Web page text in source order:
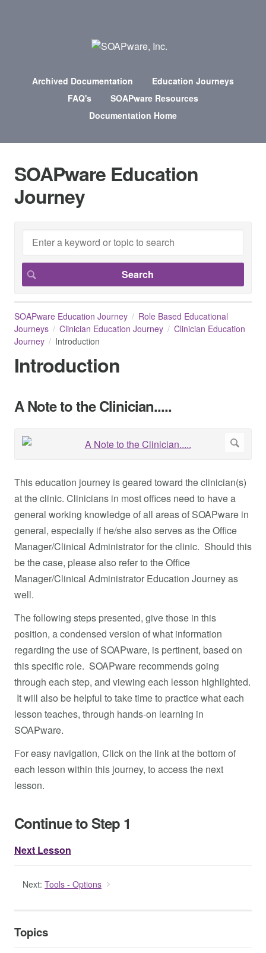
Archived Documentation
Education Journeys
FAQ's
SOAPware Resources
Documentation Home
SOAPware Education
Journey
SOAPware Education Journey
Role Based Educational
Journeys
Clinician Education Journey
Clinician Education
Journey
Introduction
Introduction
A Note to the Clinician.....
This education journey is geared toward the clinician(s)
at the clinic. Clinicians in most offices need to have a
general working knowledge of all areas of SOAPware in
general, especially if he/she also serves as the Office
Manager/Clinical Administrator for the clinic. Should this
be the case, please also refer to the Office
Manager/Clinical Administrator Education Journey as
well.
The following steps presented, give those in this
position, a condensed version of what information
regarding the use of SOAPware, is pertinent, based on
this specific role. SOAPware recommends going
through each step, and viewing each lesson highlighted.
It will also be helpful to take time to practice what each
lesson teaches, through hands-on learning in
SOAPware.
For easy navigation, Click on the link at the bottom of
each lesson within this journey, to access the next
lesson.
Continue to Step 1
Next Lesson
Next: Tools - Options
Topics